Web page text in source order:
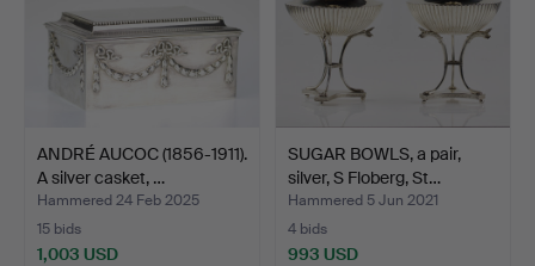
ANDRÉ AUCOC (1856-1911).
A silver casket, …
Hammered 24 Feb 2025
15 bids
1,003 USD
SUGAR BOWLS, a pair,
silver, S Floberg, St…
Hammered 5 Jun 2021
4 bids
993 USD